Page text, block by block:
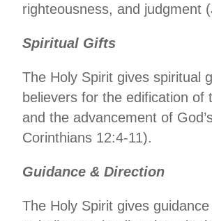
righteousness, and judgment
Spiritual Gifts
The Holy Spirit gives spiritual
believers for the edification of
and the advancement of
Corinthians 12:4-11).
Guidance & Direction
The Holy Spirit gives